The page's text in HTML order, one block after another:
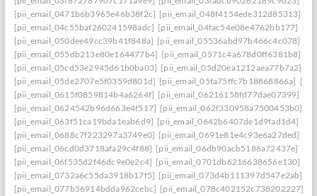
[pii_email_0471b6b3965e46b38f2c] [pii_email_048f4154ede312d85313]
[pii_email_04c55baf260241598adc] [pii_email_04fac54e08e4762bb177]
[pii_email_050dee49cc39b41f848a] [pii_email_05536abd97b466c4c078]
[pii_email_055db213e80e164477b4] [pii_email_0571c4a678d0ff6381b8]
[pii_email_05cd53e2945d61b0ba03] [pii_email_05d20ea1212aea77b7a2]
[pii_email_05de2707e5f0359d801d] [pii_email_05fa75ffc7b18868866a]
[pii_email_0615f0859814b4a6264f] [pii_email_06216158fd77dae07399]
[pii_email_0624542b96d663e4f517] [pii_email_062f330958a7500453b0]
[pii_email_063f51ca19bda1eab6d9] [pii_email_0642b6407de1d9fad1d4]
[pii_email_0688c7f223297a3749e0] [pii_email_0691e81e4c93e6a27ded]
[pii_email_06cd0d3718afa29c4f88] [pii_email_06db90acb5186a72437e]
[pii_email_06f535d2f46dc9e0e2c4] [pii_email_0701db6216638656e130]
[pii_email_0732a6c55da3918b17f5] [pii_email_073d4b111397d547e2ab]
[pii_email_077b56914bdda962cebc] [pii_email_078c402152c738202227]